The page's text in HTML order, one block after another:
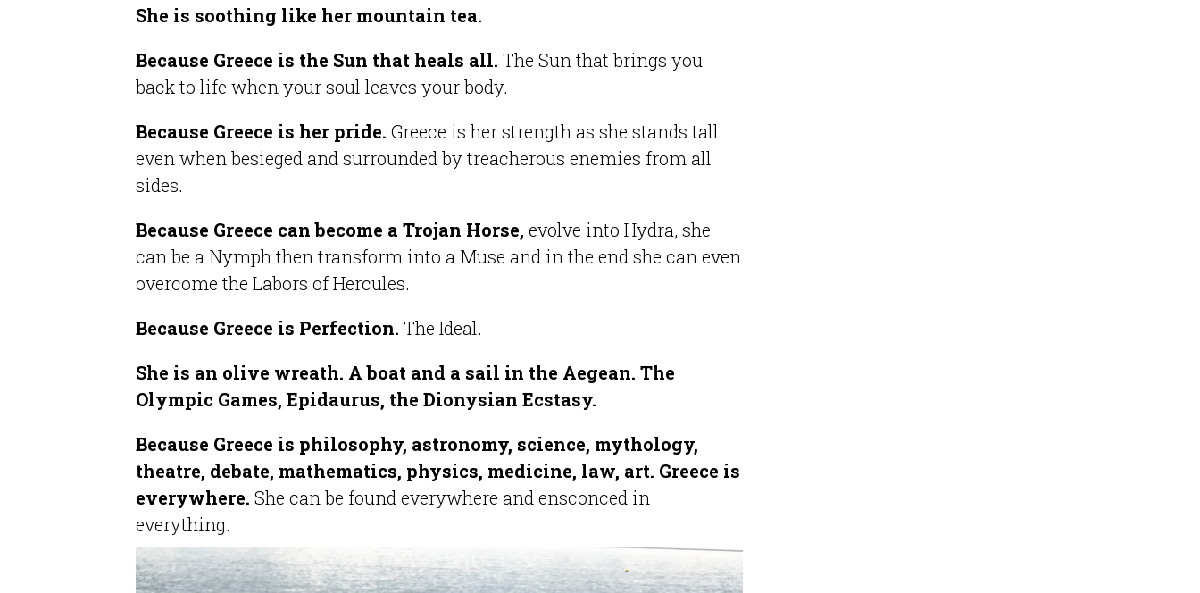
She is soothing like her mountain tea.
Because Greece is the Sun that heals all. The Sun that brings you
back to life when your soul leaves your body.
Because Greece is her pride. Greece is her strength as she stands tall
even when besieged and surrounded by treacherous enemies from all
sides.
Because Greece can become a Trojan Horse, evolve into Hydra, she
can be a Nymph then transform into a Muse and in the end she can even
overcome the Labors of Hercules.
Because Greece is Perfection. The Ideal.
She is an olive wreath. A boat and a sail in the Aegean. The
Olympic Games, Epidaurus, the Dionysian Ecstasy.
Because Greece is philosophy, astronomy, science, mythology,
theatre, debate, mathematics, physics, medicine, law, art. Greece is
everywhere. She can be found everywhere and ensconced in
everything.